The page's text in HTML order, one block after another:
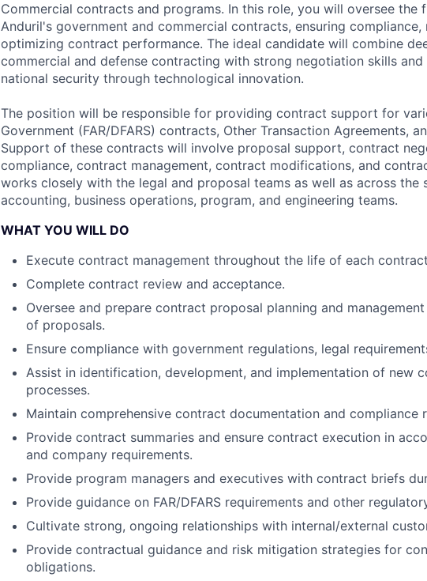
Commercial contracts and programs. In this role, you will oversee
Anduril's government and commercial contracts, ensuring compliance,
optimizing contract performance. The ideal candidate will combine
commercial and defense contracting with strong negotiation skills
national security through technological innovation.
The position will be responsible for providing contract support for
Government (FAR/DFARS) contracts, Other Transaction Agreements,
Support of these contracts will involve proposal support, contract
compliance, contract management, contract modifications, and
works closely with the legal and proposal teams as well as across the
accounting, business operations, program, and engineering teams.
WHAT YOU WILL DO
Execute contract management throughout the life of each
Complete contract review and acceptance.
Oversee and prepare contract proposal planning and
of proposals.
Ensure compliance with government regulations, legal
Assist in identification, development, and implementation of new
processes.
Maintain comprehensive contract documentation and compliance
Provide contract summaries and ensure contract execution in
and company requirements.
Provide program managers and executives with contract briefs
Provide guidance on FAR/DFARS requirements and other
Cultivate strong, ongoing relationships with internal/external
Provide contractual guidance and risk mitigation strategies for
obligations.